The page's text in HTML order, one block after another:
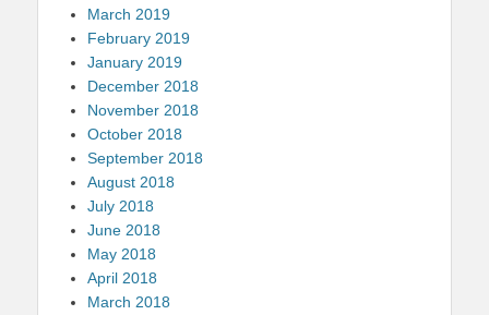
March 2019
February 2019
January 2019
December 2018
November 2018
October 2018
September 2018
August 2018
July 2018
June 2018
May 2018
April 2018
March 2018